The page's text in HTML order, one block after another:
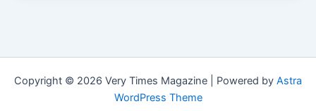
Copyright © 2026 Very Times Magazine | Powered by Astra
WordPress Theme